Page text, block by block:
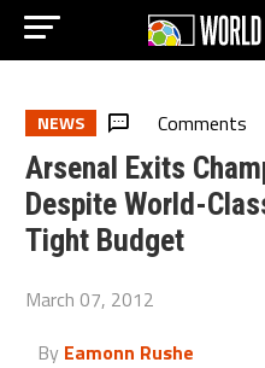
NEWS Comments
Arsenal Exits
Despite World-
Tight Budget
March 07, 2012
By Eamonn Rushe